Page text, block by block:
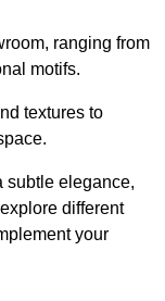
ranging from
motifs.
textures to
subtle elegance,
different
your